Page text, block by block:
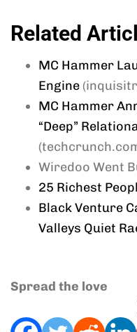
Related
MC Hammer
Engine
MC Hammer
“Deep”
Wiredoo Went
25 Richest
Black Venture
Valleys Quiet
Spread the love